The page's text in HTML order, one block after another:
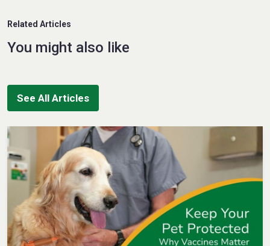
Related Articles
You might also like
See All Articles